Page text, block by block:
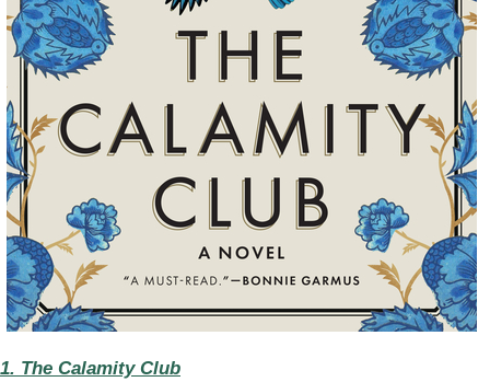
1. The Calamity Club